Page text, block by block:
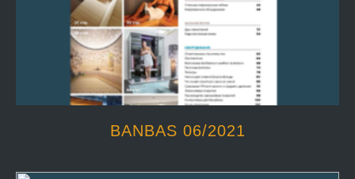
BANBAS 06/2021